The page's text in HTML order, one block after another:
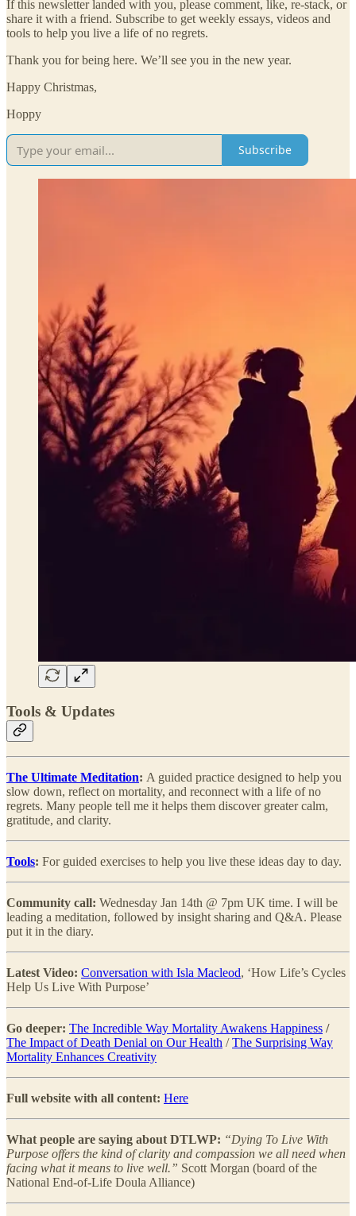
If this newsletter landed with you, please comment, like, re-stack, or
share it with a friend. Subscribe to get weekly essays, videos and
tools to help you live a life of no regrets.
Thank you for being here. We’ll see you in the new year.
Happy Christmas,
Hoppy
Subscribe
Tools & Updates
The Ultimate Meditation: A guided practice designed to help you
slow down, reflect on mortality, and reconnect with a life of no
regrets. Many people tell me it helps them discover greater calm,
gratitude, and clarity.
Tools: For guided exercises to help you live these ideas day to day.
Community call: Wednesday Jan 14th @ 7pm UK time. I will be
leading a meditation, followed by insight sharing and Q&A. Please
put it in the diary.
Latest Video: Conversation with Isla Macleod, ‘How Life’s Cycles
Help Us Live With Purpose’
Go deeper: The Incredible Way Mortality Awakens Happiness /
The Impact of Death Denial on Our Health /The Surprising Way
Mortality Enhances Creativity
Full website with all content: Here
What people are saying about DTLWP: “Dying To Live With
Purpose offers the kind of clarity and compassion we all need when
facing what it means to live well.” Scott Morgan (board of the
National End-of-Life Doula Alliance)